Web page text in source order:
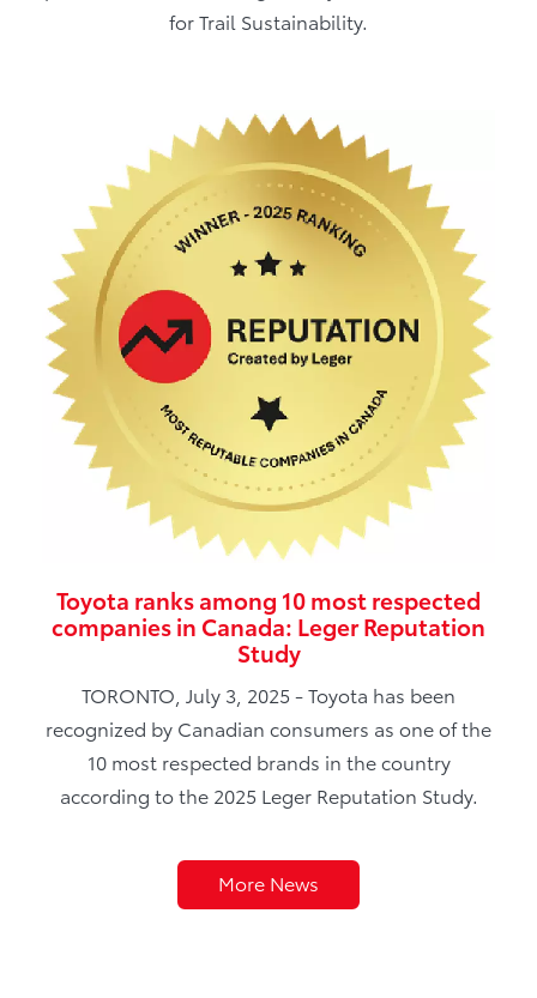
for Trail Sustainability.
Toyota ranks among 10 most respected
companies in Canada: Leger Reputation
Study
TORONTO, July 3, 2025 - Toyota has been
recognized by Canadian consumers as one of the
10 most respected brands in the country
according to the 2025 Leger Reputation Study.
More News